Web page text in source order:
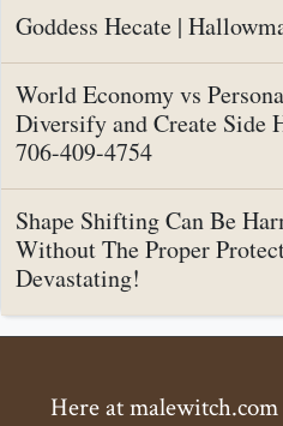
Goddess Hecate |
World Economy vs
Diversify and Create Side
706-409-4754
Shape Shifting Can Be
Without The Proper
Devastating!
Here at